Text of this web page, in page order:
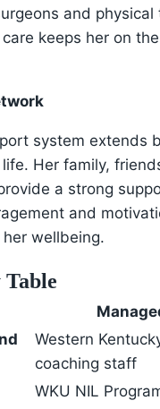
and physical
keeps her on
system extends
Her family,
a strong
and
wellbeing.
Western
coaching staff
WKU NIL